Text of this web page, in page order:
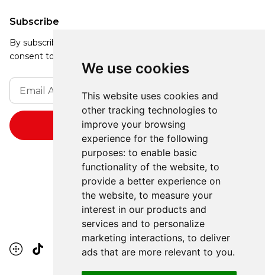
We use cookies
This website uses cookies and
other tracking technologies to
improve your browsing
experience for the following
purposes: to enable basic
functionality of the website, to
provide a better experience on
the website, to measure your
interest in our products and
services and to personalize
marketing interactions, to deliver
ads that are more relevant to you.
Subscribe
By subscribing, you agree to our Privacy Policy and
consent to receive updates from our company.